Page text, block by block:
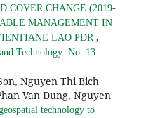
COVER CHANGE (2019-
MANAGEMENT IN
LAO PDR ,
Technology: No. 13
Nguyen Thi Bich
Van Dung, Nguyen
technology to